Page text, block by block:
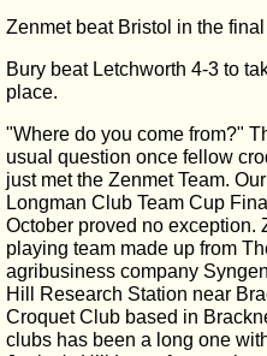
Zenmet beat Bristol in the final
Bury beat Letchworth 4-3 to
place.
"Where do you come from?"
usual question once fellow
just met the Zenmet Team.
Longman Club Team Cup
October proved no exception.
playing team made up from
agribusiness company
Hill Research Station near
Croquet Club based in
clubs has been a long one